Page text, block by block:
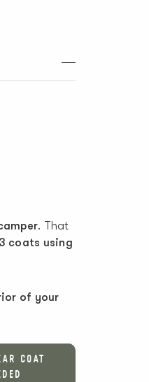
. That
coats using
of your
COAT